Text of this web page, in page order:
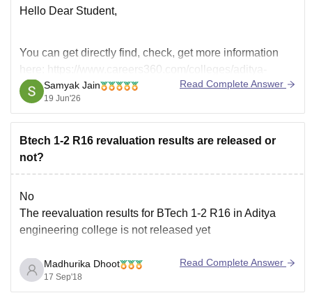
Hello Dear Student,
You can get directly find, check, get more information
https://www.careers360.com/colleges/aditya-
college-of-engineering-and-technology-surampalem
Hope it helps!
Samyak Jain
19 Jun'26
Read Complete Answer
Btech 1-2 R16 revaluation results are released or
not?
No
The reevaluation results for BTech 1-2 R16 in Aditya
engineering college is not released yet
Madhurika Dhoot
17 Sep'18
Read Complete Answer